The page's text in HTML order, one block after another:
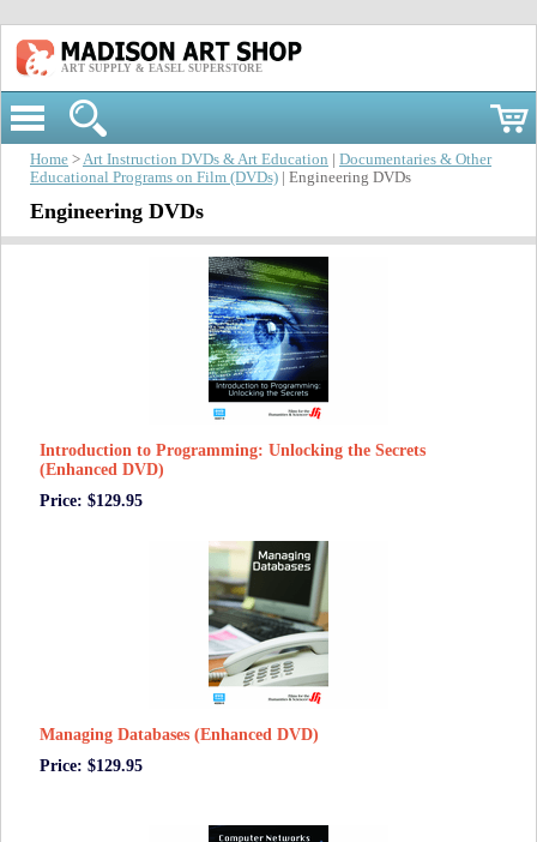
ART SUPPLY & EASEL SUPERSTORE
Home >Art Instruction DVDs & Art Education
Documentaries & Other
Educational Programs on Film (DVDs) | Engineering DVDs
Engineering DVDs
Introduction to Programming: Unlocking the Secrets
(Enhanced DVD)
Price: $129.95
Managing Databases (Enhanced DVD)
Price: $129.95